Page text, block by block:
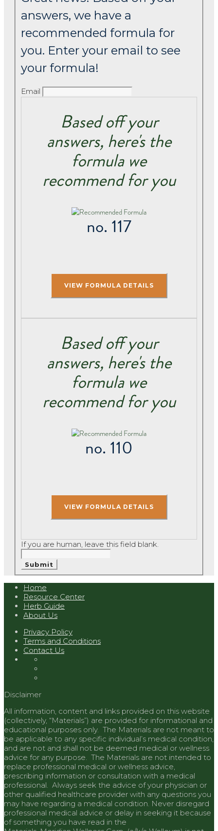
answers, we have a
recommended formula for
you. Enter your email to see
your formula!
Email
Based off your
answers, here's the
formula we
recommend for you
no. 117
Based off your
answers, here's the
formula we
recommend for you
no. 110
If you are human, leave this field blank.
Submit
Home
Resource Center
Herb Guide
About Us
Privacy Policy
Terms and Conditions
Contact Us
Disclaimer
All information, content and links provided on this website
(collectively, “Materials”) are provided for informational and
educational purposes only. The Materials are not meant to
be applicable to any specific individual’s medical condition,
and are not and shall not be deemed medical or wellness
advice for any purpose. The Materials are not intended to
replace professional medical or wellness advice,
prescribing information or consultation with a medical
professional. Always seek the advice of your physician or
other qualified healthcare provider with any questions you
may have regarding a medical condition. Never disregard
professional medical advice or delay in seeking it because
of something you have read in the